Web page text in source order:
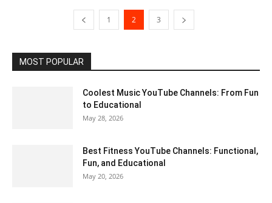
1 2 3
MOST POPULAR
Coolest Music YouTube Channels: From Fun
to Educational
May 28, 2026
Best Fitness YouTube Channels: Functional,
Fun, and Educational
May 20, 2026